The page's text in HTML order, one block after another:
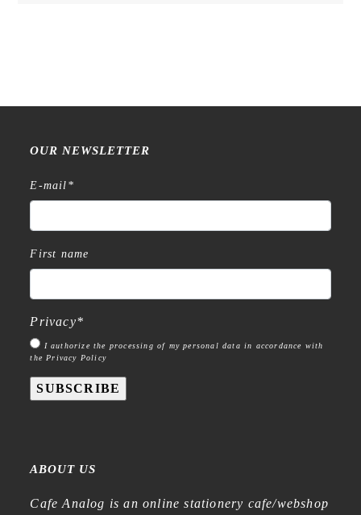
OUR NEWSLETTER
E-mail *
First name
Privacy*
I authorize the processing of my personal data in accordance with
the Privacy Policy
SUBSCRIBE
ABOUT US
Cafe Analog is an online stationery cafe/webshop